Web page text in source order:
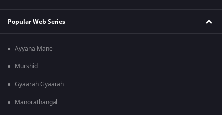
Popular Web Series
Ayyana Mane
Murshid
Gyaarah Gyaarah
Manorathangal